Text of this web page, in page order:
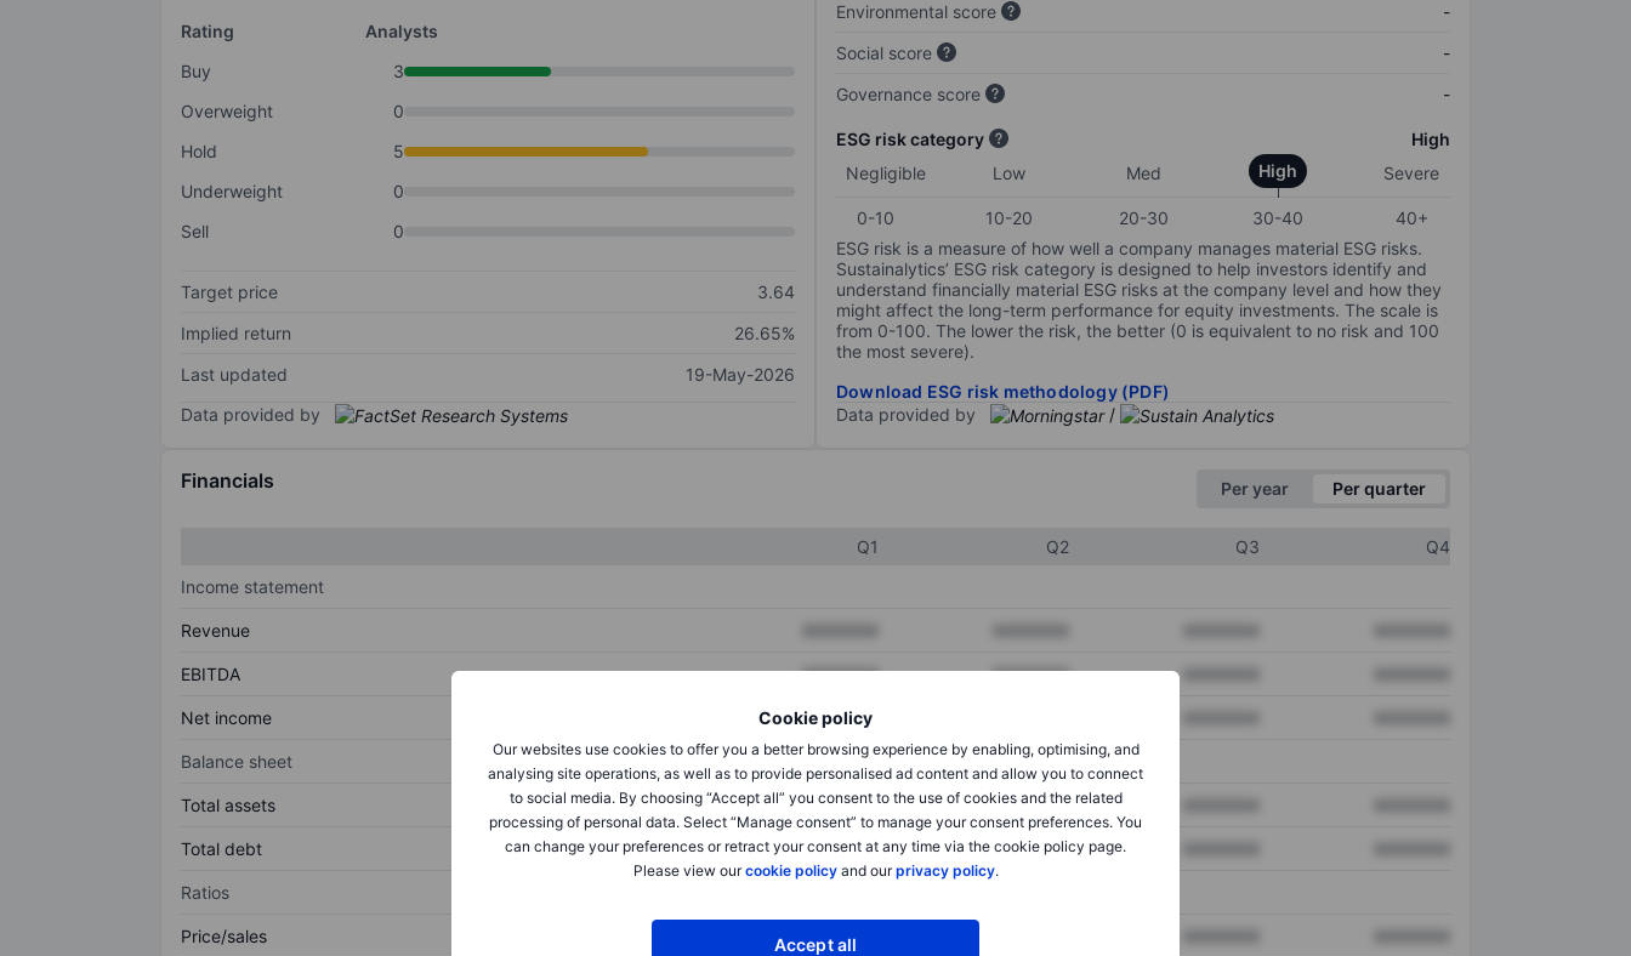
Cookie policy
Our websites use cookies to offer you a better browsing experience by enabling, optimising, and
analysing site operations, as well as to provide personalised ad content and allow you to connect
to social media. By choosing “Accept all” you consent to the use of cookies and the related
processing of personal data. Select “Manage consent” to manage your consent preferences. You
can change your preferences or retract your consent at any time via the cookie policy page.
Please view ourcookie policyand ourprivacy policy.
Accept all
Rating
Analysts
Buy
3
Overweight
0
Hold
5
Underweight
0
Sell
0
Target price
3.64
Implied return
26.65%
Last updated
19-May-2026
Data provided by
Environmental score
-
Social score
-
Governance score
-
ESG risk category
High
Negligible
Low Med High Severe
0-10 10-20 20-30 30-40
40+
ESG risk is a measure of how well a company manages material ESG risks.
Sustainalytics’ ESG risk category is designed to help investors identify and
understand financially material ESG risks at the company level and how they
might affect the long-term performance for equity investments. The scale is
from 0-100. The lower the risk, the better (0 is equivalent to no risk and 100
the most severe).
Download ESG risk methodology (PDF)
Data provided by
/
Financials Per year Per quarter
Q1 Q2 Q3
Q4
Income statement
Revenue
EBITDA XXXXXXX XXXXXXX
Net income XXXXXXX
Balance sheet
Total assets XXXXXXX XXXXXXX
Total debt XXXXXXX XXXXXXX
Ratios
Price/sales XXXXXXX